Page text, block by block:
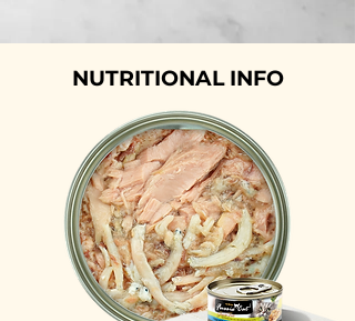
NUTRITIONAL INFO